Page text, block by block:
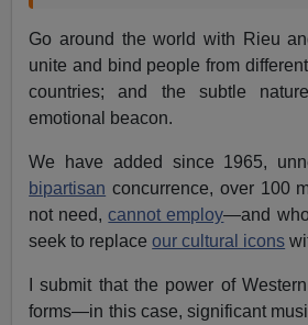
Go around the world with Rieu
unite and bind people from
countries; and the subtle
emotional beacon.
We have added since 1965,
bipartisan concurrence, over 100
not need,cannot employ—and who
seek to replaceour cultural icons
I submit that the power of
forms—in this case, significant